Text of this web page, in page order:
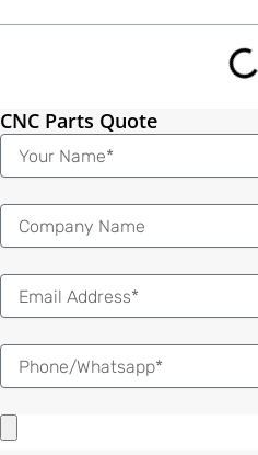
CNC Parts Quote
Name
Email